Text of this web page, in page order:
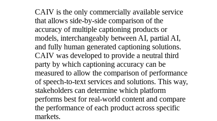
CAIV is the only commercially available service
that allows side-by-side comparison of the
accuracy of multiple captioning products or
models, interchangeably between AI, partial AI,
and fully human generated captioning solutions.
CAIV was developed to provide a neutral third
party by which captioning accuracy can be
measured to allow the comparison of performance
of speech-to-text services and solutions. This way,
stakeholders can determine which platform
performs best for real-world content and compare
the performance of each product across specific
markets.